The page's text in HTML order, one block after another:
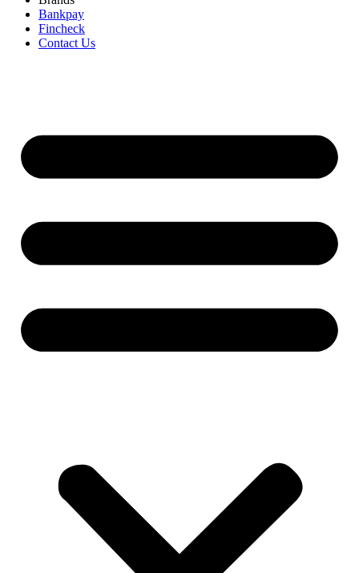
Bankpay
Fincheck
Contact Us